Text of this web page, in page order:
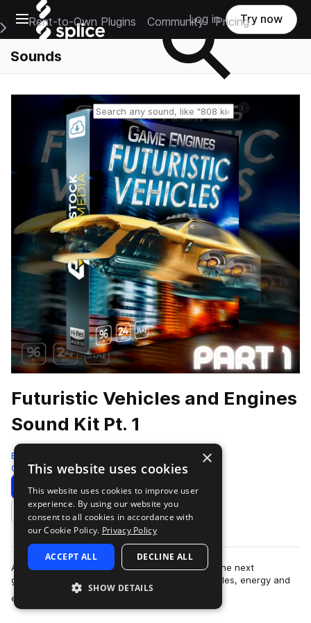
Open main navigation
Main Navigation Menu
Rent-to-Own Plugins Community Pricing
Log in Try now
Sounds
Futuristic Vehicles and Engines
Sound Kit Pt. 1
Epic Stock Media
Cinematic 596 Samples
Download Preview
Add to likes
An imaginative and supercharged collection of the next
generation of modern, futuristic, and sci-fi vehicles, energy and
engine sound effects. Introdu…
×
This website uses cookies
This website uses cookies to improve user
experience. By using our website you
consent to all cookies in accordance with
our Cookie Policy. Privacy Policy
ACCEPT ALL DECLINE ALL
SHOW DETAILS